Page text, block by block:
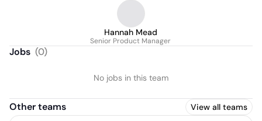
Hannah Mead
Senior Product Manager
Jobs (0)
No jobs in this team
Other teams View all teams